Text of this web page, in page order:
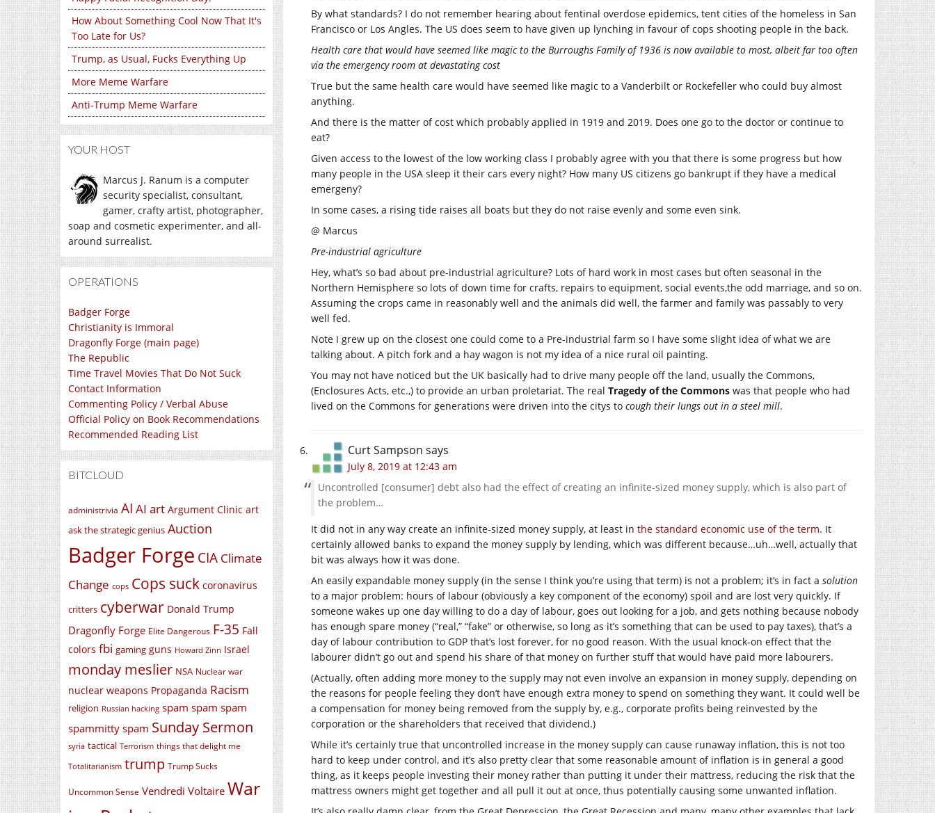
How About Something Cool Now That It's
Too Late for Us?
Trump, as Usual, Fucks Everything Up
More Meme Warfare
Anti-Trump Meme Warfare
YOUR HOST
Marcus J. Ranum is a computer
security specialist, consultant,
gamer, crafty artist, photographer,
soap and cosmetic experimenter, and all-
around surrealist.
OPERATIONS
Badger Forge
Christianity is Immoral
Dragonfly Forge (main page)
The Republic
Time Travel Movies That Do Not Suck
Contact Information
Commenting Policy / Verbal Abuse
Official Policy on Book Recommendations
Recommended Reading List
BITCLOUD
administrivia AI AI art Argument Clinic art
ask the strategic genius Auction
Badger Forge CIA Climate
Change cops Cops suck coronavirus
critters cyberwar Donald Trump
Dragonfly Forge Elite Dangerous F-35 Fall
colors fbi gaming guns Howard Zinn Israel
monday meslier NSA Nuclear war
nuclear weapons Propaganda Racism
religion Russian hacking spam spam spam
spammitty spam Sunday Sermon
syria tactical Terrorism things that delight me
Totalitarianism trump Trump Sucks
Uncommon Sense Vendredi Voltaire War
By what standards? I do not remember hearing about fentinal overdose epidemics, tent cities of the homeless in San
Francisco or Los Angles. The US does seem to have given up lynching in favour of cops shooting people in the back.
Health care that would have seemed like magic to the Burroughs Family of 1936 is now available to most, albeit far too often
via the emergency room at devastating cost
True but the same health care would have seemed like magic to a Vanderbilt or Rockefeller who could buy almost
anything.
And there is the matter of cost which probably applied in 1919 and 2019. Does one go to the doctor or continue to
eat?
Given access to the lowest of the low working class I probably agree with you that there is some progress but how
many people in the USA sleep it their cars every night? How many US citizens go bankrupt if they have a medical
emergeny?
In some cases, a rising tide raises all boats but they do not raise evenly and some even sink.
@ Marcus
Pre-industrial agriculture
Hey, what’s so bad about pre-industrial agriculture? Lots of hard work in most cases but often seasonal in the
Northern Hemisphere so lots of down time for crafts, repairs to equipment, social events,the odd marriage, and so on.
Assuming the crops came in reasonably well and the animals did well, the farmer and family was passably to very
well fed.
Note I grew up on the closest one could come to a Pre-industrial farm so I have some slight idea of what we are
talking about. A pitch fork and a hay wagon is not my idea of a nice rural oil painting.
You may not have noticed but the UK basically had to drive many people off the land, usually the Commons,
(Enclosures Acts, etc.,) to provide an urban proletariat. The real Tragedy of the Commons was that people who had
lived on the Commons for generations were driven into the citys to cough their lungs out in a steel mill.
Curt Sampson says
July 8, 2019 at 12:43 am
Uncontrolled [consumer] debt also had the effect of creating an infinite-sized money supply, which is also part of
the problem…
It did not in any way create an infinite-sized money supply, at least in the standard economic use of the term. It
certainly allowed banks to expand the money supply by lending, which was different because…uh…well, actually that
bit was always how it was done.
An easily expandable money supply (in the sense I think you’re using that term) is not a problem; it’s in fact a solution
to a major problem: hours of labour (obviously a key component of the economy) spoil and are lost very quickly. If
someone wakes up one day willing to do a day of labour, goes out looking for a job, and gets nothing because nobody
has enough spare money (“real,” “fake” or otherwise, so long as it’s something that can be used to pay taxes), that’s a
day of labour contribution to GDP that’s lost forever, for no good reason. With the usual knock-on effect that the
labourer didn’t go out and spend his share of that money on further stuff that would have paid more labourers.
(Actually, often adding more money to the supply may not even involve an expansion in money supply, depending on
the reasons for people feeling they don’t have enough extra money to spend on something they want. It could well be
a compensation for money being removed from the supply by, e.g., corporate profits being reinvested by the
corporation or the shareholders that received that dividend.)
While it’s certainly true that uncontrolled increase in the money supply can cause runaway inflation, this is not too
hard to keep under control, and it’s also pretty clear that some reasonable amount of inflation is in general a good
thing, as it keeps people investing their money rather than putting it under their mattress, reducing the risk that the
mattress owners might get together and all pull it out at once, thus potentially causing some unwanted inflation.